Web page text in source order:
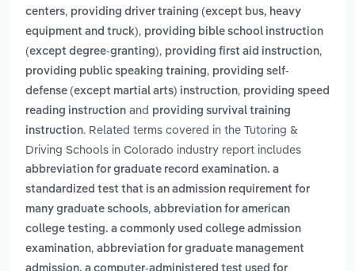
centers, providing driver training (except bus, heavy
equipment and truck), providing bible school instruction
(except degree-granting), providing first aid instruction,
providing public speaking training, providing self-
defense (except martial arts) instruction, providing speed
reading instruction and providing survival training
instruction. Related terms covered in the Tutoring &
Driving Schools in Colorado industry report includes
abbreviation for graduate record examination. a
standardized test that is an admission requirement for
many graduate schools, abbreviation for american
college testing. a commonly used college admission
examination, abbreviation for graduate management